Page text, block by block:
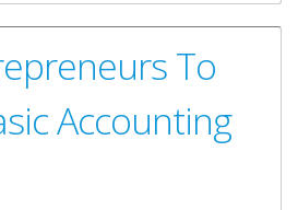
To
Accounting